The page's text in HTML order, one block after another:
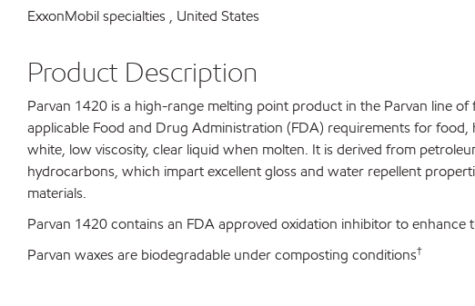
ExxonMobil specialties , United States
Product Description
Parvan 1420 is a high-range melting point product in the Parvan line
applicable Food and Drug Administration (FDA) requirements for
white, low viscosity, clear liquid when molten. It is derived from
hydrocarbons, which impart excellent gloss and water repellent
materials.
Parvan 1420 contains an FDA approved oxidation inhibitor to enhance
Parvan waxes are biodegradable under composting conditions†